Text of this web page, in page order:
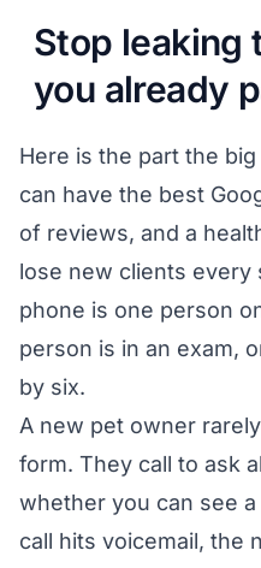
Stop leaking
you already
Here is the part the
can have the best
of reviews, and a
lose new clients every
phone is one person
person is in an exam,
by six.
A new pet owner
form. They call to ask
whether you can see
call hits voicemail, the